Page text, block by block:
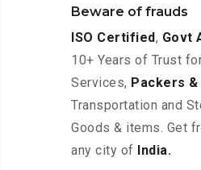
Beware of frauds
ISO Certified, Govt
10+ Years of Trust
Services, Packers
Transportation and
Goods & items. Get
any city of
India.